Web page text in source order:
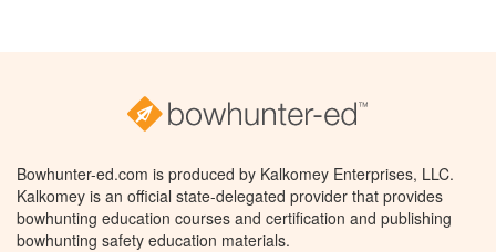
Bowhunter-ed.com is produced by Kalkomey Enterprises, LLC.
Kalkomey is an official state-delegated provider that provides
bowhunting education courses and certification and publishing
bowhunting safety education materials.